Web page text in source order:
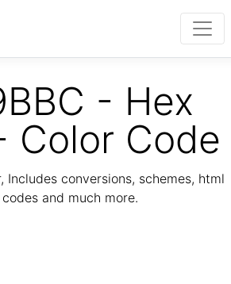
- Hex
Color Code
Includes conversions, schemes, html
and much more.